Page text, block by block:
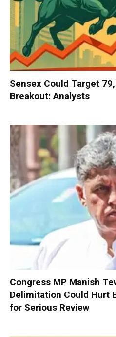
Sensex Could Target
Breakout: Analysts
Congress MP Manish
Delimitation Could Hurt
for Serious Review